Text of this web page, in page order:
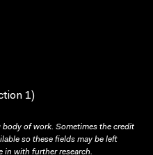
1)
of work. Sometimes the credit
so these fields may be left
in with further research.